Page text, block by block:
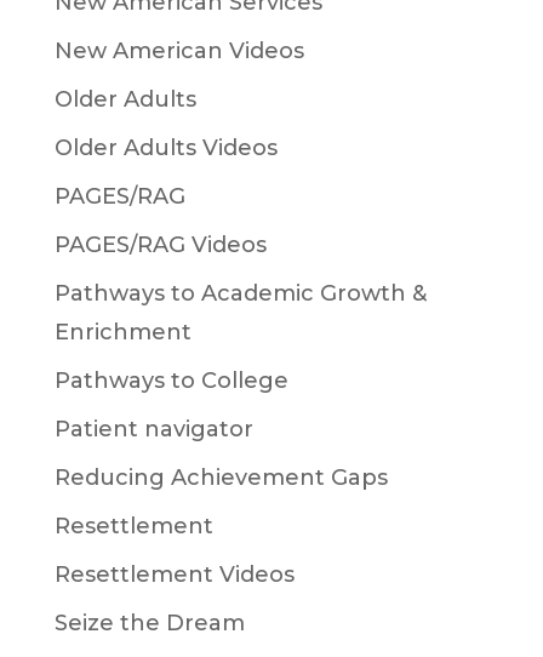
New American Videos
Older Adults
Older Adults Videos
PAGES/RAG
PAGES/RAG Videos
Pathways to Academic Growth &
Enrichment
Pathways to College
Patient navigator
Reducing Achievement Gaps
Resettlement
Resettlement Videos
Seize the Dream